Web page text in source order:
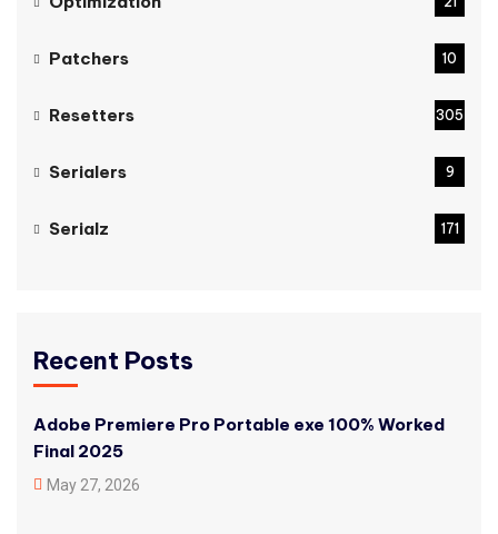
Patchers 10
Resetters 305
Serialers 9
Serialz 171
Recent Posts
Adobe Premiere Pro Portable exe 100% Worked
Final 2025
May 27, 2026